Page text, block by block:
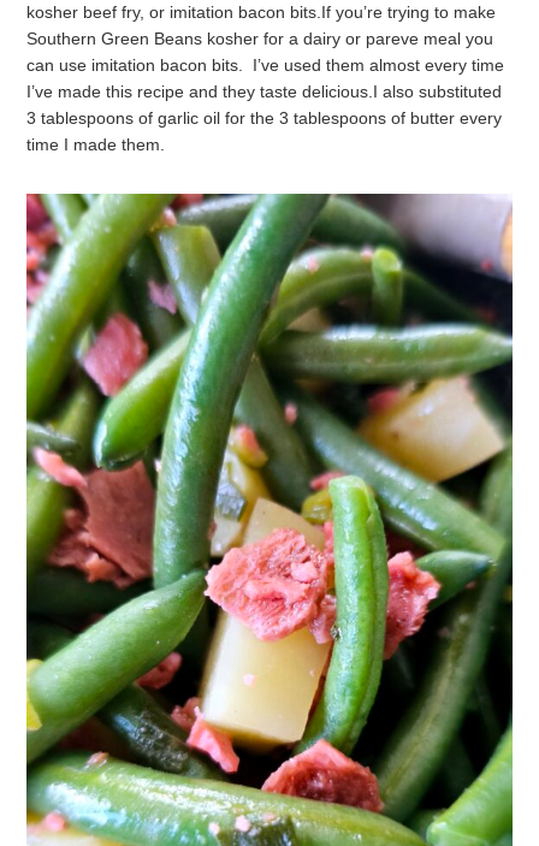
kosher beef fry, or imitation bacon bits. If you’re trying to make
Southern Green Beans kosher for a dairy or pareve meal you
can use imitation bacon bits. I’ve used them almost every time
I’ve made this recipe and they taste delicious. I also substituted
3 tablespoons of garlic oil for the 3 tablespoons of butter every
time I made them.